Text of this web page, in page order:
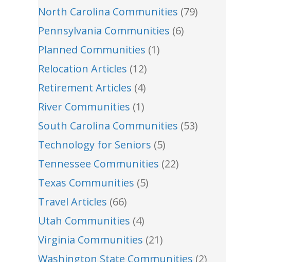
North Carolina Communities (79)
Pennsylvania Communities (6)
Planned Communities (1)
Relocation Articles (12)
Retirement Articles (4)
River Communities (1)
South Carolina Communities (53)
Technology for Seniors (5)
Tennessee Communities (22)
Texas Communities (5)
Travel Articles (66)
Utah Communities (4)
Virginia Communities (21)
Washington State Communities (2)